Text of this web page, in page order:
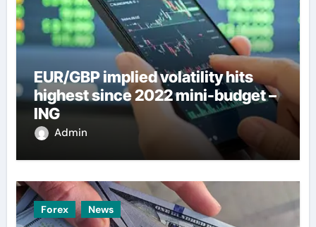
EUR/GBP implied volatility hits
highest since 2022 mini-budget –
ING
Admin
Forex News